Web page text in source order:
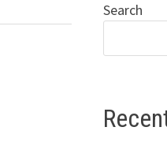
Search